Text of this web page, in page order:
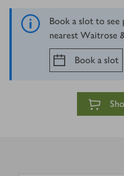
Book a slot to see
nearest Waitrose
Book a slot